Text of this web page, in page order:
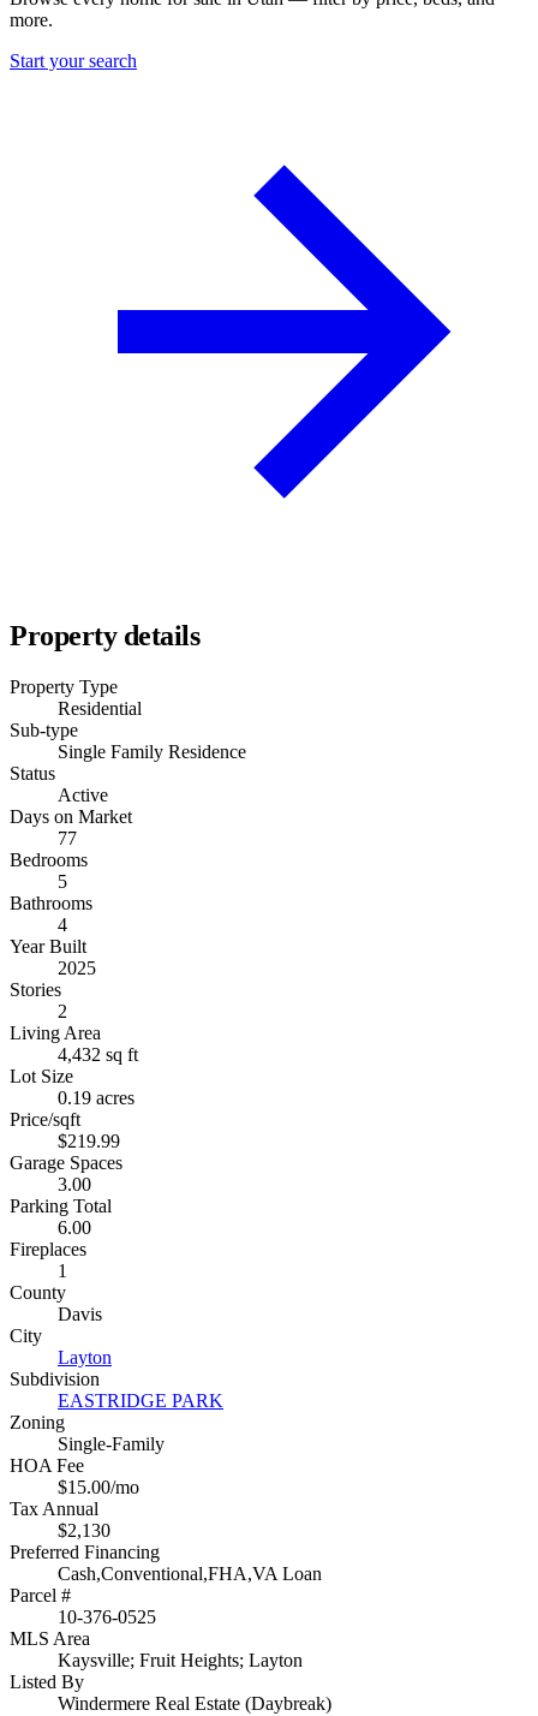
more.
Start your search
Property details
Property Type
Residential
Sub-type
Single Family Residence
Status
Active
Days on Market
77
Bedrooms
5
Bathrooms
4
Year Built
2025
Stories
2
Living Area
4,432 sq ft
Lot Size
0.19 acres
Price/sqft
$219.99
Garage Spaces
3.00
Parking Total
6.00
Fireplaces
1
County
Davis
City
Layton
Subdivision
EASTRIDGE PARK
Zoning
Single-Family
HOA Fee
$15.00/mo
Tax Annual
$2,130
Preferred Financing
Cash,Conventional,FHA,VA Loan
Parcel #
10-376-0525
MLS Area
Kaysville; Fruit Heights; Layton
Listed By
Windermere Real Estate (Daybreak)